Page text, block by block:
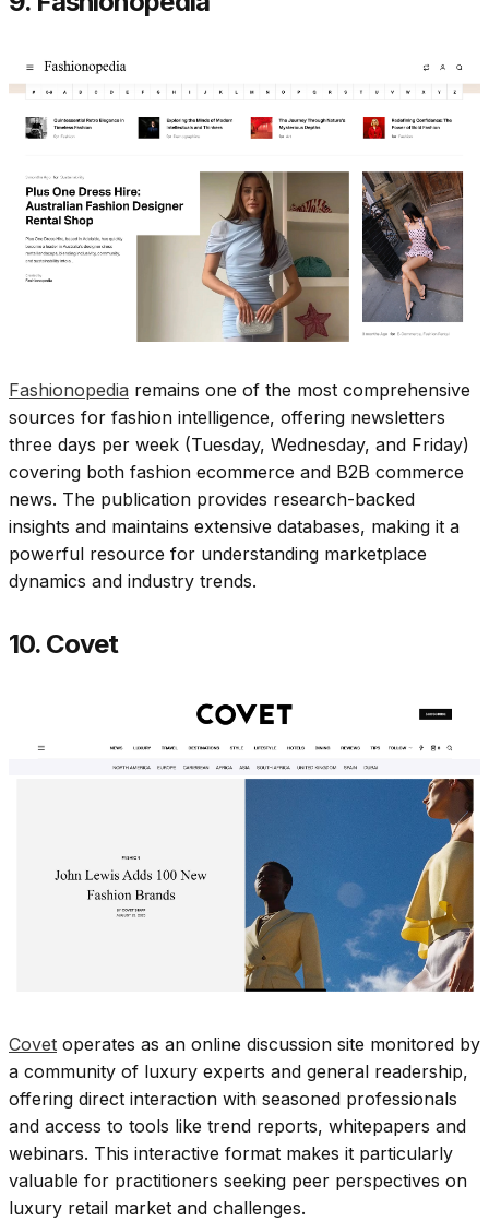
Fashionopedia remains one of the most comprehensive
sources for fashion intelligence, offering newsletters
three days per week (Tuesday, Wednesday, and Friday)
covering both fashion ecommerce and B2B commerce
news. The publication provides research-backed
insights and maintains extensive databases, making it a
powerful resource for understanding marketplace
dynamics and industry trends.​
10. Covet
Covet operates as an online discussion site monitored by
a community of luxury experts and general readership,
offering direct interaction with seasoned professionals
and access to tools like trend reports, whitepapers and
webinars. This interactive format makes it particularly
valuable for practitioners seeking peer perspectives on
luxury retail market and challenges.​